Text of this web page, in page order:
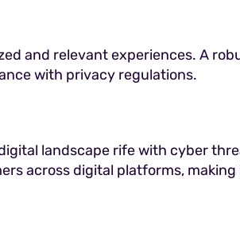
and relevant experiences. A
with privacy regulations.
landscape rife with cyber
across digital platforms, making